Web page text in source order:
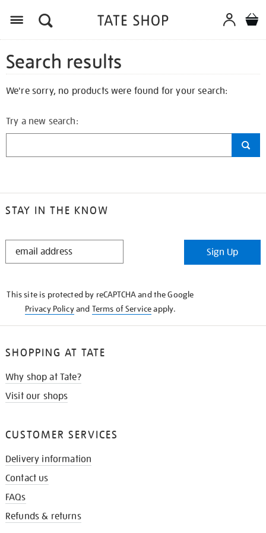
Search results
We're sorry, no products were found for your search:
Try a new search:
STAY IN THE KNOW
STAY
Sign Up
This site is protected by reCAPTCHA and the Google
Privacy Policyand Terms of Serviceapply.
SHOPPING AT TATE
Why shop at Tate?
Visit our shops
CUSTOMER SERVICES
Delivery information
Contact us
FAQs
Refunds & returns